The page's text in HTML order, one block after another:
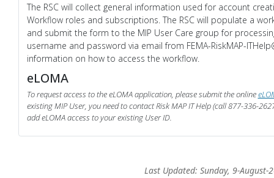
The RSC will collect general information used for account
Workflow roles and subscriptions. The RSC will populate a
and submit the form to the MIP User Care group for
username and password via email from FEMA-RiskMAP-
information on how to access the workflow.
eLOMA
To request access to the eLOMA application, please submit the online
existing MIP User, you need to contact Risk MAP IT Help (call 877-336-
add eLOMA access to your existing User ID.
Last Updated: Sunday, 9-August-